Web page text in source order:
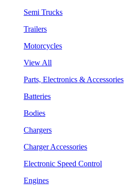
Semi Trucks
Trailers
Motorcycles
View All
Parts, Electronics & Accessories
Batteries
Bodies
Chargers
Charger Accessories
Electronic Speed Control
Engines